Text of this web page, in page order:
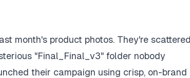
month's product photos. They're scattered
"Final_Final_v3" folder nobody
their campaign using crisp, on-brand